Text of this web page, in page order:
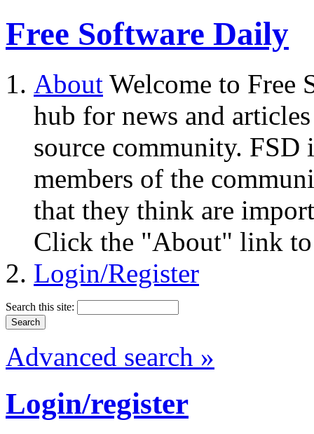
Free Software Daily
About Welcome to Free
hub for news and
source community.
members of the
that they think are
Click the "About" link to
Login/Register
Search this site:
Advanced search »
Login/register